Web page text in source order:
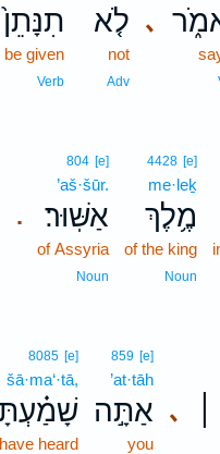
､ לֹ֤א
not
Adv
תִנָּתֵן֙
be given
Verb
4428 [e]
me·leḵ
מֶ֥לֶךְ
of the king
Noun
.
804 [e]
’aš·šūr.
אַשּֽׁוּר׃
of Assyria
Noun
､
859 [e]
’at·tāh
אַתָּ֣ה
you
8085 [e]
šā·ma‘·tā,
have heard